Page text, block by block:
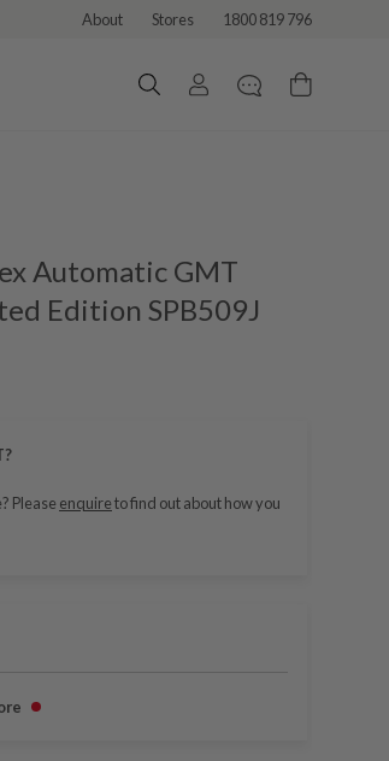
About Stores 1800 819 796
Automatic GMT
Edition SPB509J
Please enquireto find out about how you